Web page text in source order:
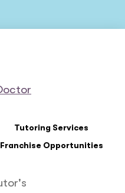
Tutoring Services
Franchise Opportunities